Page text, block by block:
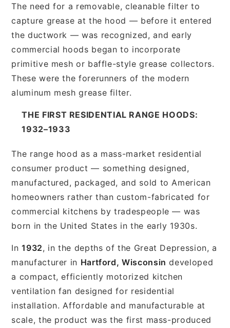
The need for a removable, cleanable filter to
capture grease at the hood — before it entered
the ductwork — was recognized, and early
commercial hoods began to incorporate
primitive mesh or baffle-style grease collectors.
These were the forerunners of the modern
aluminum mesh grease filter.
THE FIRST RESIDENTIAL RANGE HOODS:
1932–1933
The range hood as a mass-market residential
consumer product — something designed,
manufactured, packaged, and sold to American
homeowners rather than custom-fabricated for
commercial kitchens by tradespeople — was
born in the United States in the early 1930s.
In1932, in the depths of the Great Depression, a
manufacturer in Hartford, Wisconsin developed
a compact, efficiently motorized kitchen
ventilation fan designed for residential
installation. Affordable and manufacturable at
scale, the product was the first mass-produced